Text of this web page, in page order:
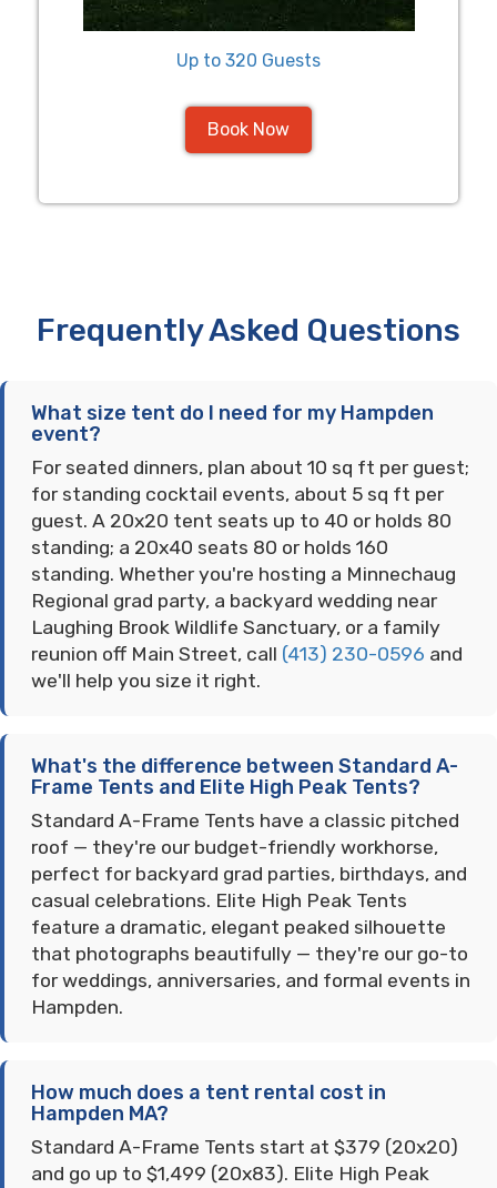
Up to 320 Guests
Book Now
Frequently Asked Questions
What size tent do I need for my Hampden
event?
For seated dinners, plan about 10 sq ft per guest;
for standing cocktail events, about 5 sq ft per
guest. A 20x20 tent seats up to 40 or holds 80
standing; a 20x40 seats 80 or holds 160
standing. Whether you're hosting a Minnechaug
Regional grad party, a backyard wedding near
Laughing Brook Wildlife Sanctuary, or a family
reunion off Main Street, call (413) 230-0596 and
we'll help you size it right.
What's the difference between Standard A-
Frame Tents and Elite High Peak Tents?
Standard A-Frame Tents have a classic pitched
roof — they're our budget-friendly workhorse,
perfect for backyard grad parties, birthdays, and
casual celebrations. Elite High Peak Tents
feature a dramatic, elegant peaked silhouette
that photographs beautifully — they're our go-to
for weddings, anniversaries, and formal events in
Hampden.
How much does a tent rental cost in
Hampden MA?
Standard A-Frame Tents start at $379 (20x20)
and go up to $1,499 (20x83). Elite High Peak